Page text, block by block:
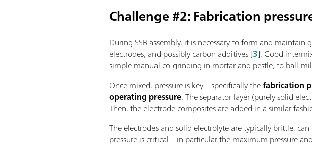
Challenge #2: Fabrication
During SSB assembly, it is necessary to form and
electrodes, and possibly carbon additives [3]. Good
simple manual co-grinding in mortar and pestle, to ball-
Once mixed, pressure is key – specifically thefabrication
operating pressure. The separator layer (purely solid
Then, the electrode composites are added in a similar
The electrodes and solid electrolyte are typically brittle,
pressure is critical—in particular the maximum pressure